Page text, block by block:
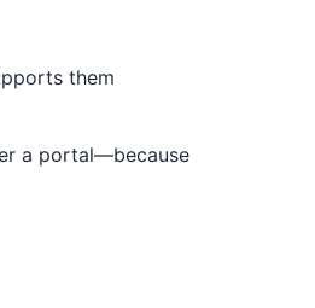
them
a portal—because